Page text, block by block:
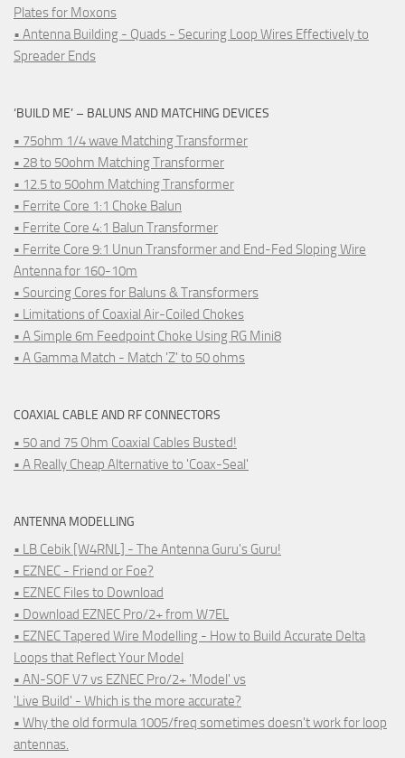
Plates for Moxons
• Antenna Building - Quads - Securing Loop Wires Effectively to
Spreader Ends
‘BUILD ME’ – BALUNS AND MATCHING DEVICES
• 75ohm 1/4 wave Matching Transformer
• 28 to 50ohm Matching Transformer
• 12.5 to 50ohm Matching Transformer
• Ferrite Core 1:1 Choke Balun
• Ferrite Core 4:1 Balun Transformer
• Ferrite Core 9:1 Unun Transformer and End-Fed Sloping Wire
Antenna for 160-10m
• Sourcing Cores for Baluns & Transformers
• Limitations of Coaxial Air-Coiled Chokes
• A Simple 6m Feedpoint Choke Using RG Mini8
• A Gamma Match - Match 'Z' to 50 ohms
COAXIAL CABLE AND RF CONNECTORS
• 50 and 75 Ohm Coaxial Cables Busted!
• A Really Cheap Alternative to 'Coax-Seal'
ANTENNA MODELLING
• LB Cebik [W4RNL] - The Antenna Guru's Guru!
• EZNEC - Friend or Foe?
• EZNEC Files to Download
• Download EZNEC Pro/2+ from W7EL
• EZNEC Tapered Wire Modelling - How to Build Accurate Delta
Loops that Reflect Your Model
• AN-SOF V7 vs EZNEC Pro/2+ 'Model' vs
'Live Build' - Which is the more accurate?
• Why the old formula 1005/freq sometimes doesn't work for loop
antennas.